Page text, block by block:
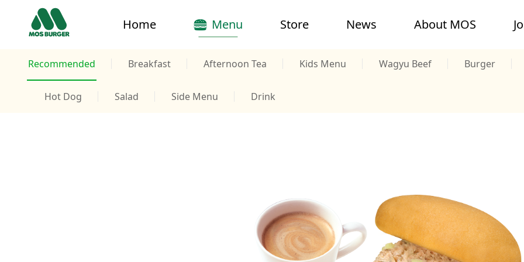
Home Menu Store News About MOS
Recommended Breakfast Afternoon Tea Kids Menu Wagyu Beef Burger
Hot Dog Salad Side Menu Drink